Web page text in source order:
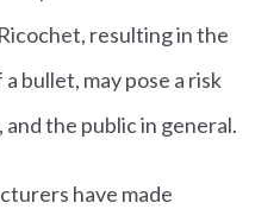
resulting in the
bullet, may pose a risk
the public in general.
have made